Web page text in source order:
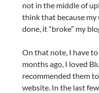
not in the middle of
think that because
done, it “broke” my
On that note, I have
months ago, I loved
recommended them
website. In the last